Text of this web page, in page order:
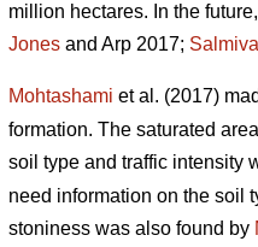
million hectares. In the
Jones and Arp 2017;
Mohtashami et al. (2017)
formation. The saturated
soil type and traffic intensity
need information on the soil
stoniness was also found by